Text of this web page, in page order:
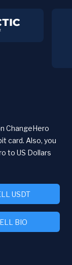
ChangeHero
card. Also, you
to US Dollars
USDT
BIO